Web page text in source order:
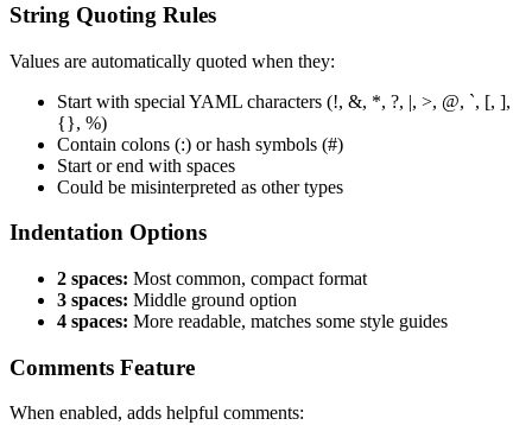
String Quoting Rules
Values are automatically quoted when they:
Start with special YAML characters (!, &, *, ?, |, >, @, `, [, ],
{}, %)
Contain colons (:) or hash symbols (#)
Start or end with spaces
Could be misinterpreted as other types
Indentation Options
2 spaces: Most common, compact format
3 spaces: Middle ground option
4 spaces: More readable, matches some style guides
Comments Feature
When enabled, adds helpful comments: